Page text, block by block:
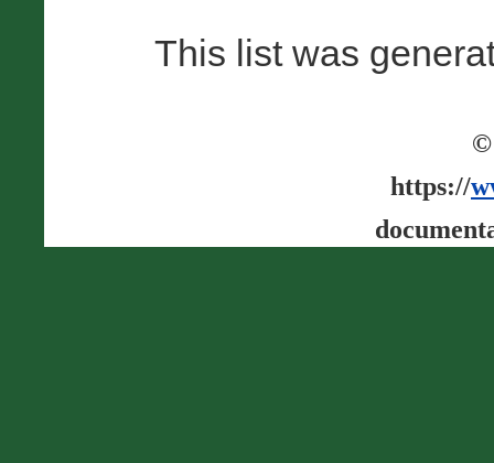
This list was
©
https://